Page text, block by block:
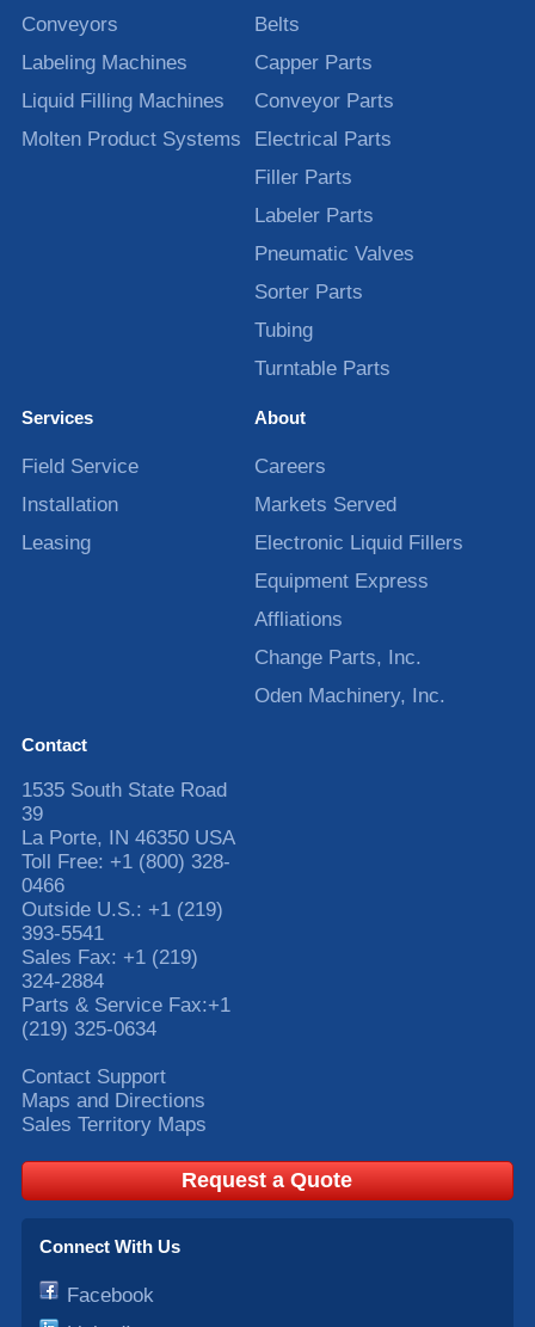
Conveyors
Labeling Machines
Liquid Filling Machines
Molten Product Systems
Belts
Capper Parts
Conveyor Parts
Electrical Parts
Filler Parts
Labeler Parts
Pneumatic Valves
Sorter Parts
Tubing
Turntable Parts
Services
Field Service
Installation
Leasing
About
Careers
Markets Served
Electronic Liquid Fillers
Equipment Express
Affliations
Change Parts, Inc.
Oden Machinery, Inc.
Contact
1535 South State Road
39
La Porte, IN 46350 USA
Toll Free: +1 (800) 328-
0466
Outside U.S.: +1 (219)
393-5541
Sales Fax: +1 (219)
324-2884
Parts & Service Fax:+1
(219) 325-0634
Contact Support
Maps and Directions
Sales Territory Maps
Request a Quote
Connect With Us
Facebook